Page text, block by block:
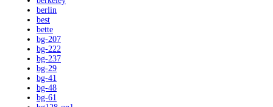
berlin
best
bette
bg-207
bg-222
bg-237
bg-29
bg-41
bg-48
bg-61